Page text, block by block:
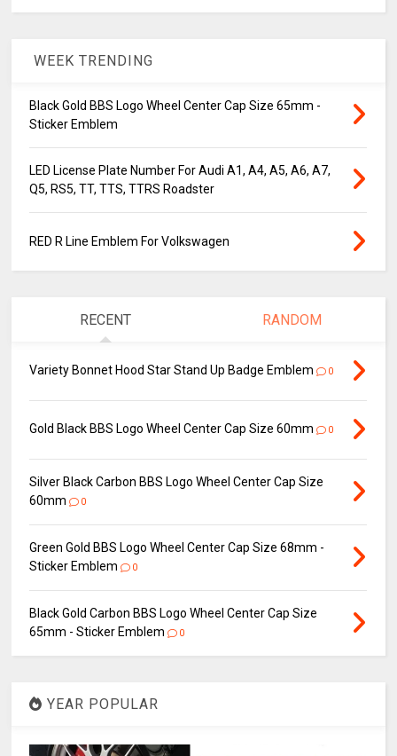
WEEK TRENDING
Black Gold BBS Logo Wheel Center Cap Size 65mm -
Sticker Emblem
LED License Plate Number For Audi A1, A4, A5, A6, A7,
Q5, RS5, TT, TTS, TTRS Roadster
RED R Line Emblem For Volkswagen
RECENT RANDOM
Variety Bonnet Hood Star Stand Up Badge Emblem 0
Gold Black BBS Logo Wheel Center Cap Size 60mm 0
Silver Black Carbon BBS Logo Wheel Center Cap Size
60mm
0
Green Gold BBS Logo Wheel Center Cap Size 68mm -
Sticker Emblem
0
Black Gold Carbon BBS Logo Wheel Center Cap Size
65mm - Sticker Emblem
0
YEAR POPULAR